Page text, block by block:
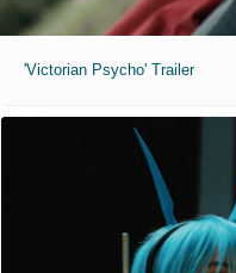
'Victorian Psycho' Trailer